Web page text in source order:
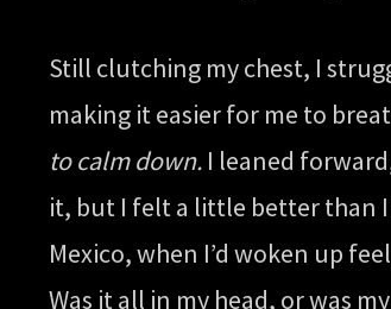
Still clutching my chest, I
making it easier for me to
to calm down. I leaned
it, but I felt a little better than I
Mexico, when I’d woken up
Was it all in my head, or was